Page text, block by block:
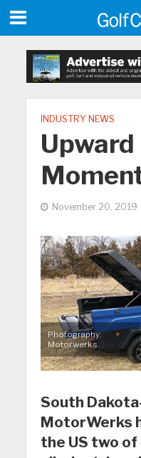
INDUSTRY NEWS
Upward
November 20, 2019
Photography:
Motorwerks.
South
MotorWerks
the US two